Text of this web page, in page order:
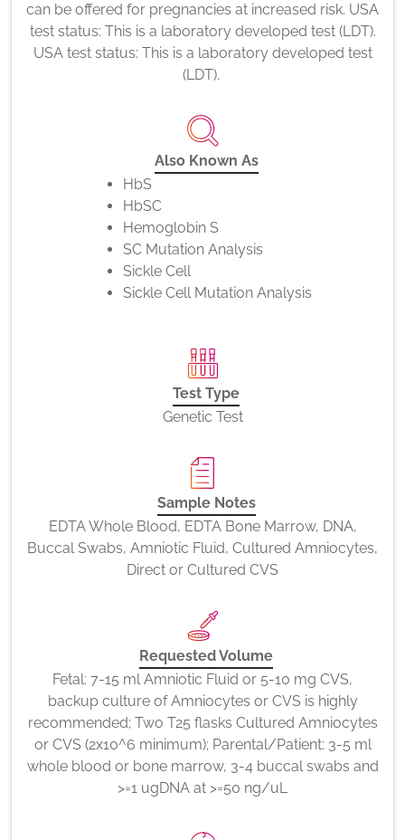
can be offered for pregnancies at increased risk. USA
test status: This is a laboratory developed test (LDT).
USA test status: This is a laboratory developed test
(LDT).
Also Known As
HbS
HbSC
Hemoglobin S
SC Mutation Analysis
Sickle Cell
Sickle Cell Mutation Analysis
Test Type
Genetic Test
Sample Notes
EDTA Whole Blood, EDTA Bone Marrow, DNA,
Buccal Swabs, Amniotic Fluid, Cultured Amniocytes,
Direct or Cultured CVS
Requested Volume
Fetal: 7-15 ml Amniotic Fluid or 5-10 mg CVS,
backup culture of Amniocytes or CVS is highly
recommended; Two T25 flasks Cultured Amniocytes
or CVS (2x10^6 minimum); Parental/Patient: 3-5 ml
whole blood or bone marrow, 3-4 buccal swabs and
>=1 ugDNA at >=50 ng/uL